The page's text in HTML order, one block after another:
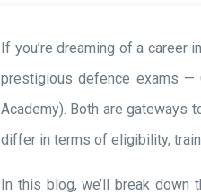
If you’re dreaming of a career
prestigious defence exams —
Academy). Both are gateways
differ in terms of eligibility,
In this blog, we’ll break down